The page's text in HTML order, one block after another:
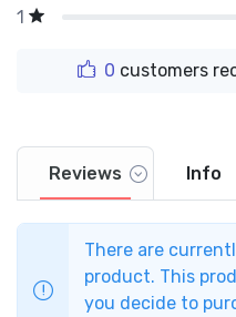
1
0 customers
Reviews Info
There are
product. This
you decide to